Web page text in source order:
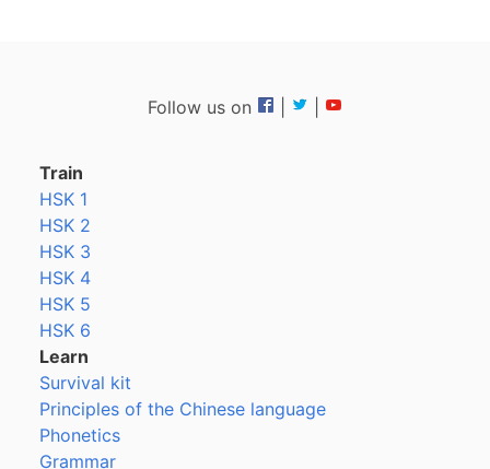
Follow us on
Train
HSK 1
HSK 2
HSK 3
HSK 4
HSK 5
HSK 6
Learn
Survival kit
Principles of the Chinese language
Phonetics
Grammar